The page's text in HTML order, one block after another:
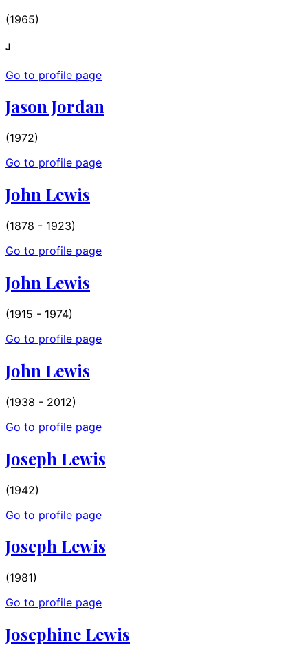
(1965)
J
Go to profile page
Jason Jordan
(1972)
Go to profile page
John Lewis
(1878 - 1923)
Go to profile page
John Lewis
(1915 - 1974)
Go to profile page
John Lewis
(1938 - 2012)
Go to profile page
Joseph Lewis
(1942)
Go to profile page
Joseph Lewis
(1981)
Go to profile page
Josephine Lewis